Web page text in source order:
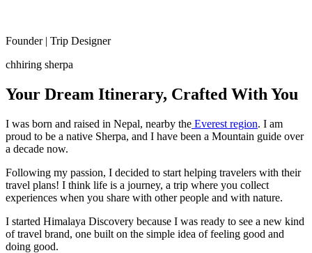
Founder | Trip Designer
chhiring sherpa
Your Dream Itinerary, Crafted With You
I was born and raised in Nepal, nearby the Everest region. I am
proud to be a native Sherpa, and I have been a Mountain guide over
a decade now.
Following my passion, I decided to start helping travelers with their
travel plans! I think life is a journey, a trip where you collect
experiences when you share with other people and with nature.
I started Himalaya Discovery because I was ready to see a new kind
of travel brand, one built on the simple idea of feeling good and
doing good.